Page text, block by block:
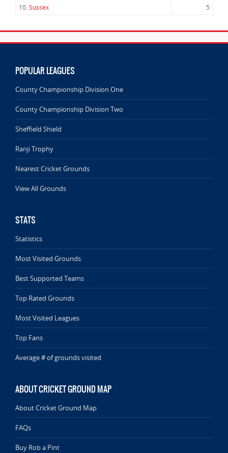
10.Sussex 5
POPULAR LEAGUES
County Championship Division One
County Championship Division Two
Sheffield Shield
Ranji Trophy
Nearest Cricket Grounds
View All Grounds
STATS
Statistics
Most Visited Grounds
Best Supported Teams
Top Rated Grounds
Most Visited Leagues
Top Fans
Average # of grounds visited
ABOUT CRICKET GROUND MAP
About Cricket Ground Map
FAQs
Buy Rob a Pint